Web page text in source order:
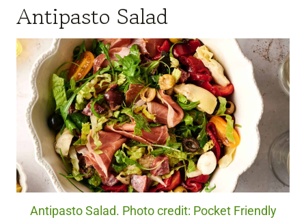
Antipasto Salad
Antipasto Salad. Photo credit: Pocket Friendly